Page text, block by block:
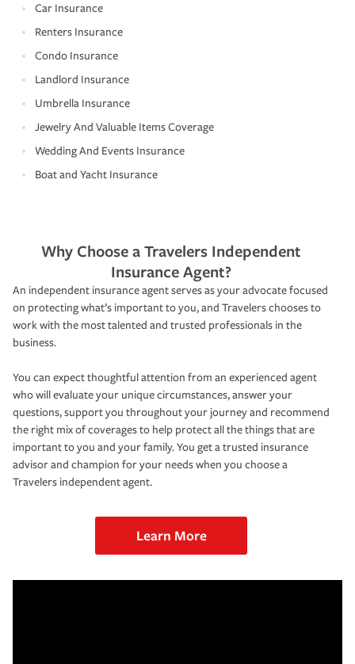
Car Insurance
Renters Insurance
Condo Insurance
Landlord Insurance
Umbrella Insurance
Jewelry And Valuable Items Coverage
Wedding And Events Insurance
Boat and Yacht Insurance
Why Choose a Travelers Independent
Insurance Agent?
An independent insurance agent serves as your advocate focused
on protecting what’s important to you, and Travelers chooses to
work with the most talented and trusted professionals in the
business.
You can expect thoughtful attention from an experienced agent
who will evaluate your unique circumstances, answer your
questions, support you throughout your journey and recommend
the right mix of coverages to help protect all the things that are
important to you and your family. You get a trusted insurance
advisor and champion for your needs when you choose a
Travelers independent agent.
Learn More